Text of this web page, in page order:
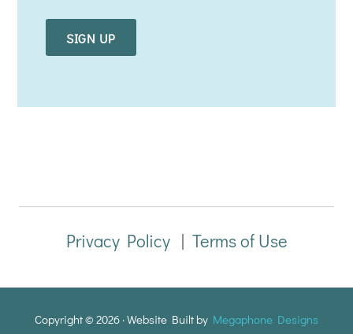
i
*
Privacy Policy| Terms of Use
Copyright © 2026 · Website Built by Megaphone Designs